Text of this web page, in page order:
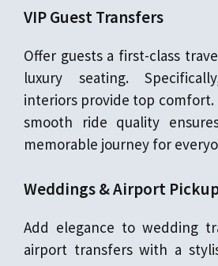
VIP Guest Transfers
Offer guests a first-class
luxury seating.
interiors provide top
smooth ride quality
memorable journey for
Weddings & Airport
Add elegance to wedding
airport transfers with a